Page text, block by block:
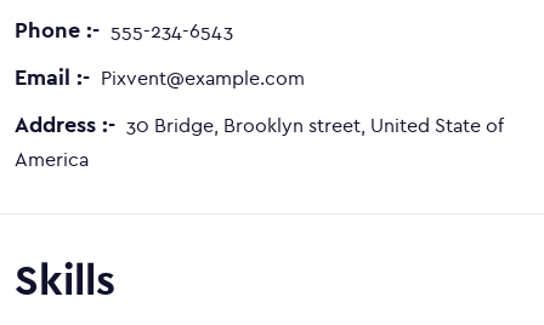
Phone :- 555-234-6543
Email :- Pixvent@example.com
Address :- 30 Bridge, Brooklyn street, United State of
America
Skills